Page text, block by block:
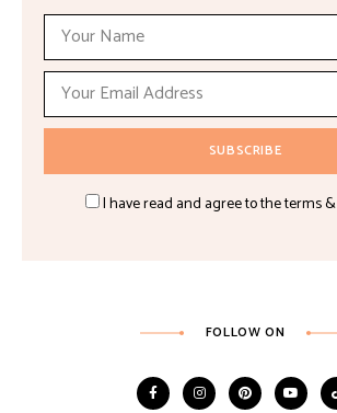
I have read and agree to the terms
FOLLOW ON